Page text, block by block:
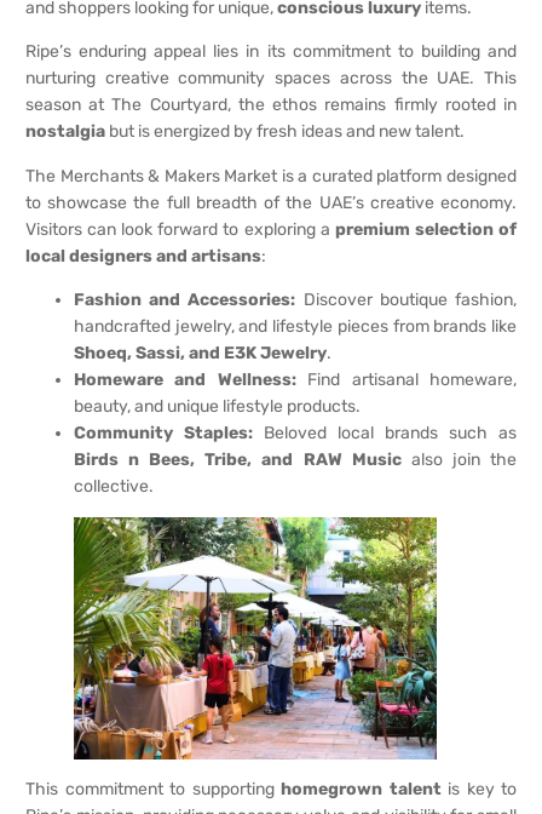
and shoppers looking for unique,conscious luxury items.
Ripe’s enduring appeal lies in its commitment to building and
nurturing creative community spaces across the UAE. This
season at The Courtyard, the ethos remains firmly rooted in
nostalgia but is energized by fresh ideas and new talent.
The Merchants & Makers Market is a curated platform designed
to showcase the full breadth of the UAE’s creative economy.
Visitors can look forward to exploring a premium selection of
local designers and artisans:
Fashion and Accessories: Discover boutique fashion,
handcrafted jewelry, and lifestyle pieces from brands like
Shoeq, Sassi, and E3K Jewelry.
Homeware and Wellness:Find artisanal homeware,
beauty, and unique lifestyle products.
Community Staples: Beloved local brands such as
Birds n Bees, Tribe, and RAW Musicalso join the
collective.
This commitment to supporting homegrown talentis key to